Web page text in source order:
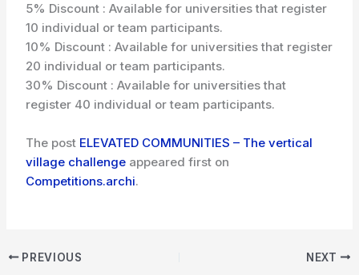
5% Discount : Available for universities that register
10 individual or team participants.
10% Discount : Available for universities that register
20 individual or team participants.
30% Discount : Available for universities that
register 40 individual or team participants.
The post ELEVATED COMMUNITIES – The vertical
village challenge appeared first on
Competitions.archi.
PREVIOUS NEXT